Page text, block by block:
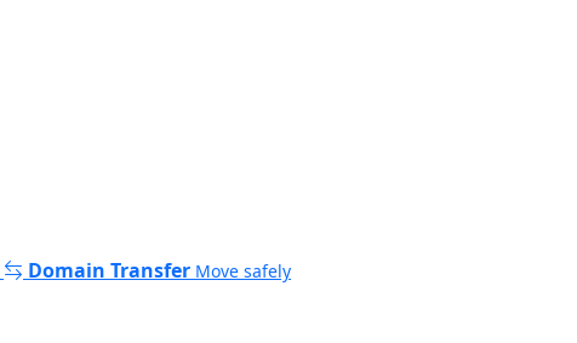
Domain Transfer Move safely